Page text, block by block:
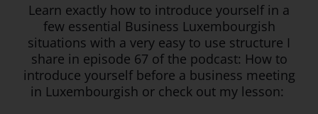
Learn exactly how to introduce yourself in a
few essential Business Luxembourgish
situations with a very easy to use structure I
share in episode 67 of the podcast: How to
introduce yourself before a business meeting
in Luxembourgish or check out my lesson: